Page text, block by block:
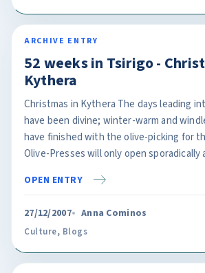
ARCHIVE ENTRY
52 weeks in Tsirigo -
Kythera
Christmas in Kythera The days leading
have been divine; winter-warm and
have finished with the olive-picking for
Olive-Presses will only open sporadically
OPEN ENTRY
27/12/2007 Anna Cominos
Culture, Blogs